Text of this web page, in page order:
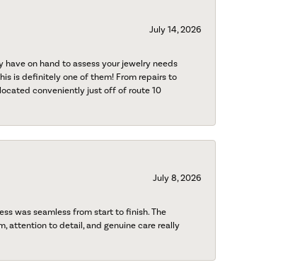
July 14, 2026
on hand to assess your jewelry needs
is definitely one of them! From repairs to
conveniently just off of route 10
July 8, 2026
was seamless from start to finish. The
attention to detail, and genuine care really